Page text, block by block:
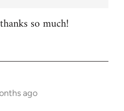
so much!
ago